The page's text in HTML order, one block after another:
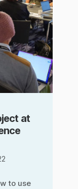
at
to use